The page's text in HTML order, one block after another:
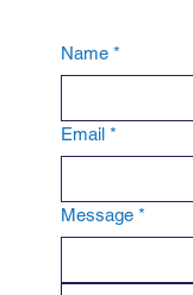
Name *
Email *
Message *